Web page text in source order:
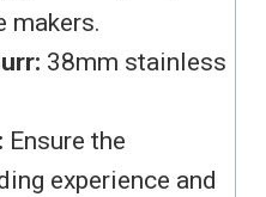
makers.
38mm stainless
Ensure the
experience and